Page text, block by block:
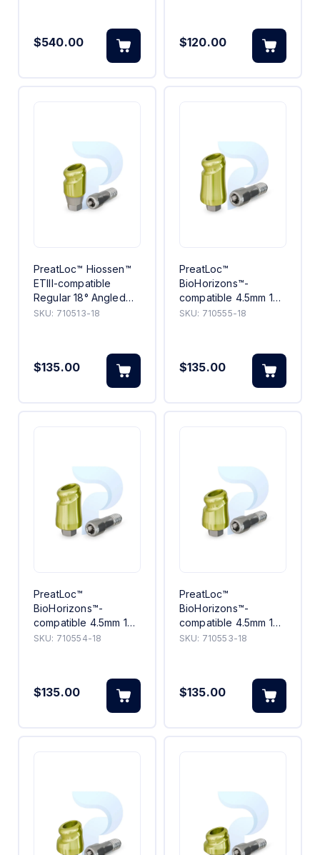
$540.00 $120.00
PreatLoc™ Hiossen™
ETIII-compatible
Regular 18° Angled
Abutment 3mm
SKU: 710513-18
$135.00
PreatLoc™
BioHorizons™-
compatible 4.5mm 18°
Angled Abutment 5mm
SKU: 710555-18
$135.00
PreatLoc™
BioHorizons™-
compatible 4.5mm 18°
Angled Abutment
SKU: 710554-18
$135.00
PreatLoc™
BioHorizons™-
compatible 4.5mm 18°
Angled Abutment 3mm
SKU: 710553-18
$135.00